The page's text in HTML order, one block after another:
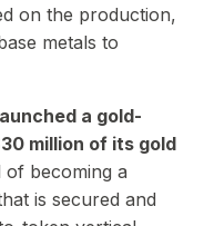
on the production,
metals to
a gold-
million of its gold
of becoming a
is secured and